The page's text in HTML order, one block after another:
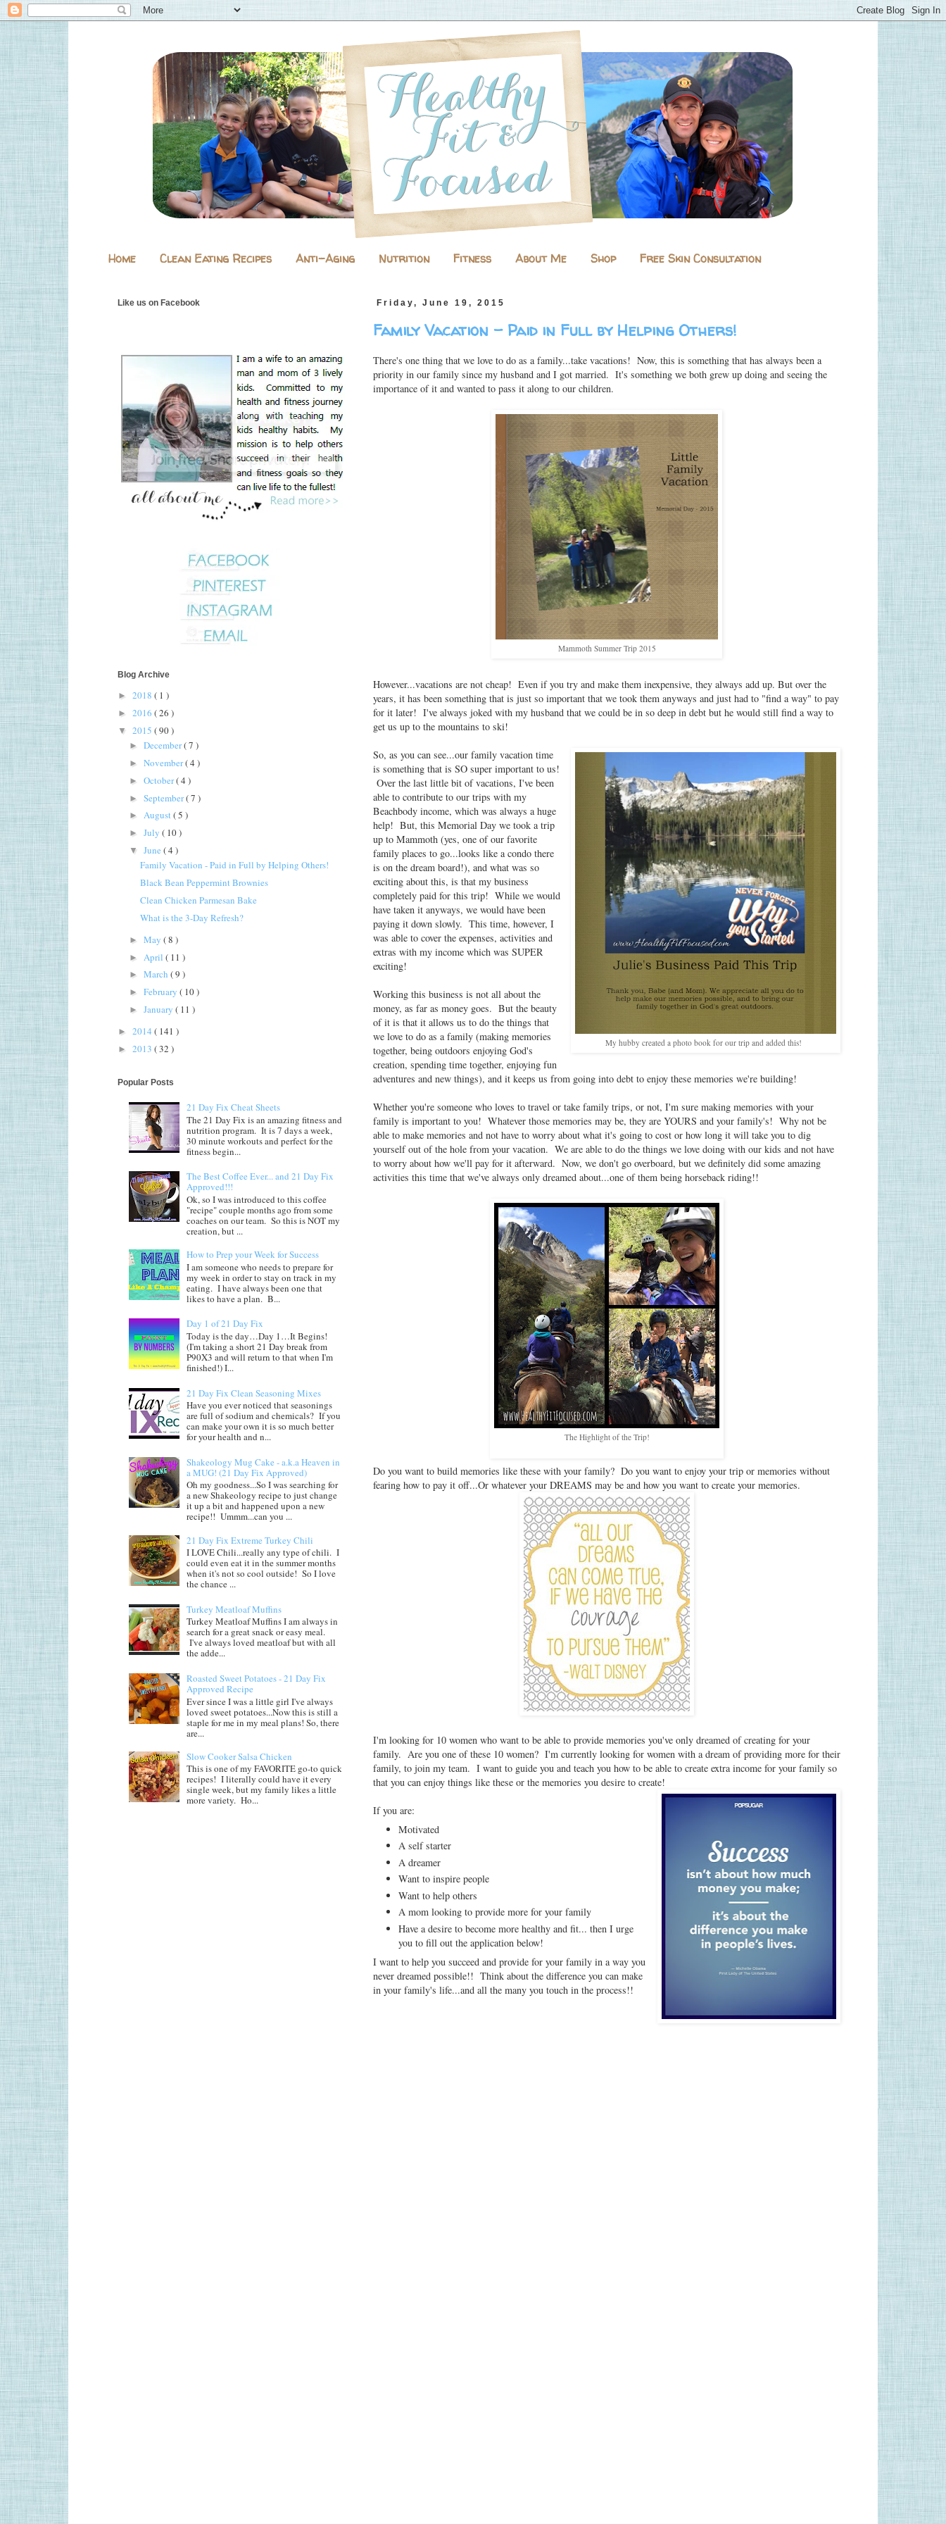
Home Clean Eating Recipes Anti-Aging Nutrition Fitness About Me Shop Free Skin Consultation
Friday, June 19, 2015
Family Vacation - Paid in Full by Helping Others!
There's one thing that we love to do as a family...take vacations! Now, this is something that has always been a
priority in our family since my husband and I got married. It's something we both grew up doing and seeing the
importance of it and wanted to pass it along to our children.
Mammoth Summer Trip 2015
However...vacations are not cheap! Even if you try and make them inexpensive, they always add up. But over the
years, it has been something that is just so important that we took them anyways and just had to "find a way" to pay
for it later! I've always joked with my husband that we could be in so deep in debt but he would still find a way to
get us up to the mountains to ski!
My hubby created a photo book for our trip and added this!
So, as you can see...our family vacation time
is something that is SO super important to us!
Over the last little bit of vacations, I've been
able to contribute to our trips with my
Beachbody income, which was always a huge
help! But, this Memorial Day we took a trip
up to Mammoth (yes, one of our favorite
family places to go...looks like a condo there
is on the dream board!), and what was so
exciting about this, is that my business
completely paid for this trip! While we would
have taken it anyways, we would have been
paying it down slowly. This time, however, I
was able to cover the expenses, activities and
extras with my income which was SUPER
exciting!
Working this business is not all about the
money, as far as money goes. But the beauty
of it is that it allows us to do the things that
we love to do as a family (making memories
together, being outdoors enjoying God's
creation, spending time together, enjoying fun
adventures and new things), and it keeps us from going into debt to enjoy these memories we're building!
Whether you're someone who loves to travel or take family trips, or not, I'm sure making memories with your
family is important to you! Whatever those memories may be, they are YOURS and your family's! Why not be
able to make memories and not have to worry about what it's going to cost or how long it will take you to dig
yourself out of the hole from your vacation. We are able to do the things we love doing with our kids and not have
to worry about how we'll pay for it afterward. Now, we don't go overboard, but we definitely did some amazing
activities this time that we've always only dreamed about...one of them being horseback riding!!
The Highlight of the Trip!
Do you want to build memories like these with your family? Do you want to enjoy your trip or memories without
fearing how to pay it off...Or whatever your DREAMS may be and how you want to create your memories.
I'm looking for 10 women who want to be able to provide memories you've only dreamed of creating for your
family. Are you one of these 10 women? I'm currently looking for women with a dream of providing more for their
family, to join my team. I want to guide you and teach you how to be able to create extra income for your family so
that you can enjoy things like these or the memories you desire to create!
If you are:
Motivated
A self starter
A dreamer
Want to inspire people
Want to help others
A mom looking to provide more for your family
Have a desire to become more healthy and fit... then I urge
you to fill out the application below!
I want to help you succeed and provide for your family in a way you
never dreamed possible!! Think about the difference you can make
in your family's life...and all the many you touch in the process!!
Like us on Facebook
Blog Archive
► 2018 ( 1 )
► 2016 ( 26 )
▼ 2015 ( 90 )
► December( 7 )
► November( 4 )
► October( 4 )
► September( 7 )
► August( 5 )
► July ( 10 )
▼ June ( 4 )
Family Vacation - Paid in Full by Helping Others!
Black Bean Peppermint Brownies
Clean Chicken Parmesan Bake
What is the 3-Day Refresh?
► May ( 8 )
► April ( 11 )
► March ( 9 )
► February ( 10 )
► January ( 11 )
► 2014 ( 141 )
► 2013 ( 32 )
Popular Posts
21 Day Fix Cheat Sheets
The 21 Day Fix is an amazing fitness and
nutrition program. It is 7 days a week,
30 minute workouts and perfect for the
fitness begin...
The Best Coffee Ever... and 21 Day Fix
Approved!!!
Ok, so I was introduced to this coffee
"recipe" couple months ago from some
coaches on our team. So this is NOT my
creation, but ...
How to Prep your Week for Success
I am someone who needs to prepare for
my week in order to stay on track in my
eating. I have always been one that
likes to have a plan. B...
Day 1 of 21 Day Fix
Today is the day…Day 1…It Begins!
(I'm taking a short 21 Day break from
P90X3 and will return to that when I'm
finished!) I...
21 Day Fix Clean Seasoning Mixes
Have you ever noticed that seasonings
are full of sodium and chemicals? If you
can make your own it is so much better
for your health and n...
Shakeology Mug Cake - a.k.a Heaven in
a MUG! (21 Day Fix Approved)
Oh my goodness...So I was searching for
a new Shakeology recipe to just change
it up a bit and happened upon a new
recipe!! Ummm...can you ...
21 Day Fix Extreme Turkey Chili
I LOVE Chili...really any type of chili. I
could even eat it in the summer months
when it's not so cool outside! So I love
the chance ...
Turkey Meatloaf Muffins
Turkey Meatloaf Muffins I am always in
search for a great snack or easy meal.
I've always loved meatloaf but with all
the adde...
Roasted Sweet Potatoes - 21 Day Fix
Approved Recipe
Ever since I was a little girl I've always
loved sweet potatoes...Now this is still a
staple for me in my meal plans! So, there
are...
Slow Cooker Salsa Chicken
This is one of my FAVORITE go-to quick
recipes! I literally could have it every
single week, but my family likes a little
more variety. Ho...